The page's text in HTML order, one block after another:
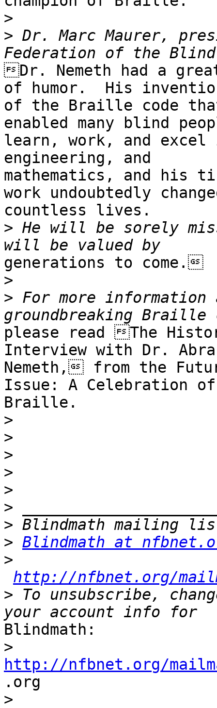
>
> Dr. Marc Maurer,
Dr. Nemeth had a
of humor.  His
of the Braille code
enabled many blind
learn, work, and
engineering, and
mathematics, and his
work undoubtedly
countless lives.
> He will be sorely
generations to come.
>
> For more information
please read The
Interview with Dr.
Nemeth, from the
Issue: A Celebration of
Braille.
>
>
>
>
>
>
>
> Blindmath at
>
http://nfbnet.org/
> To unsubscribe,
Blindmath:
>
http://nfbnet.org/
.org
>